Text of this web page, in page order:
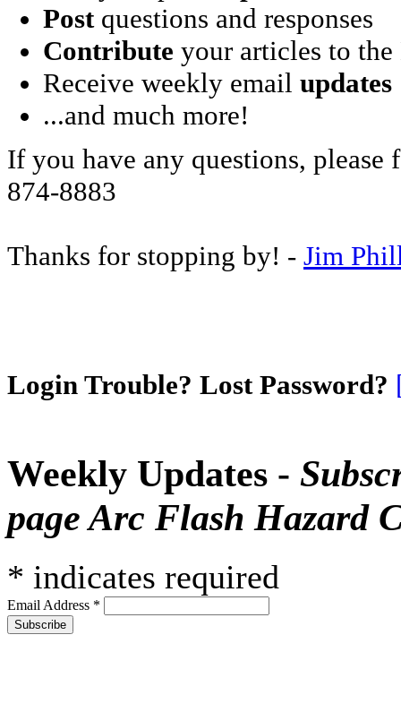
Postquestions and responses
Contribute your articles to
Receive weekly email updates
...and much more!
If you have any questions, please
874-8883
Thanks for stopping by! - Jim
Login Trouble? Lost Password?
Weekly Updates -
page Arc Flash Hazard
* indicates required
Email Address *